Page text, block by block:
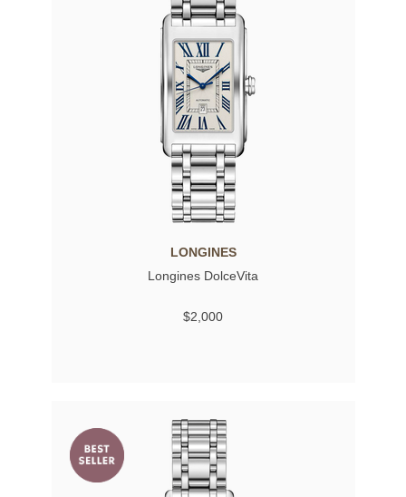
LONGINES
Longines DolceVita
$2,000